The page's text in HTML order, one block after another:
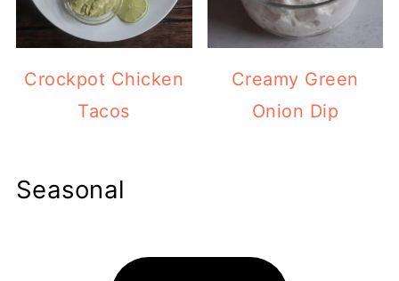
Crockpot Chicken
Tacos
Creamy Green
Onion Dip
Seasonal